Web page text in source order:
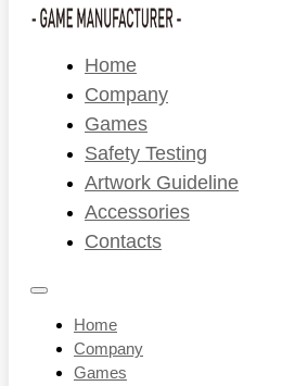
Home
Company
Games
Safety Testing
Artwork Guideline
Accessories
Contacts
Home
Company
Games